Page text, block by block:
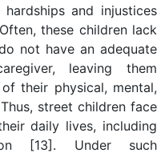
and injustices
these children lack
not have an adequate
leaving them
their physical, mental,
street children face
daily lives, including
[13]. Under such